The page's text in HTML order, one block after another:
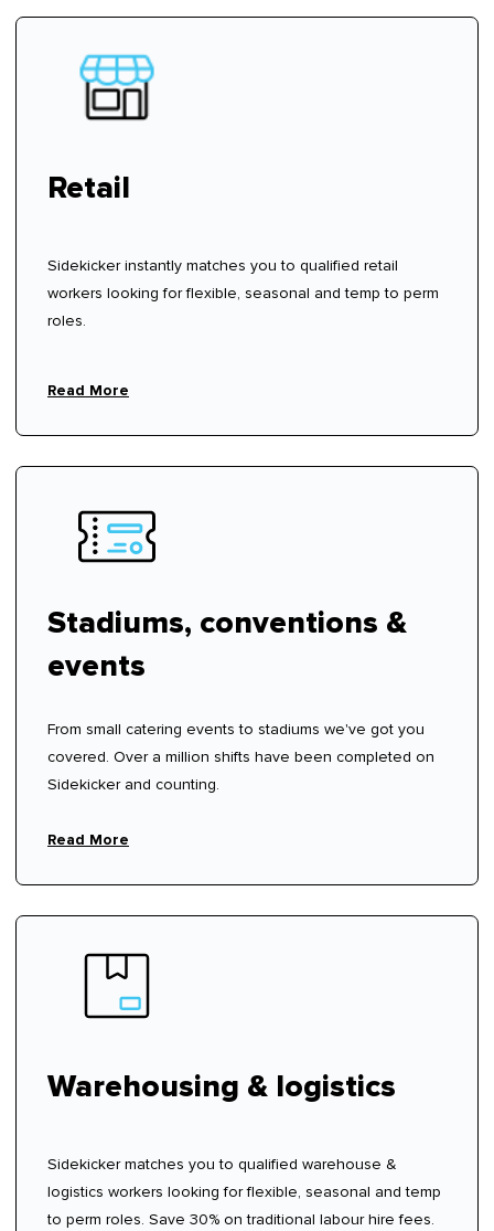
Retail
Sidekicker instantly matches you to qualified retail
workers looking for flexible, seasonal and temp to perm
roles.
Read More
Stadiums, conventions &
events
From small catering events to stadiums we've got you
covered. Over a million shifts have been completed on
Sidekicker and counting.
Read More
Warehousing & logistics
Sidekicker matches you to qualified warehouse &
logistics workers looking for flexible, seasonal and temp
to perm roles. Save 30% on traditional labour hire fees.